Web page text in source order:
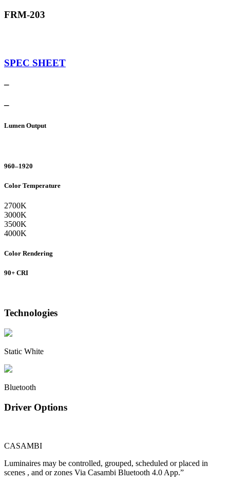
FRM-203
SPEC SHEET
–
–
Lumen Output
960–1920
Color Temperature
2700K
3000K
3500K
4000K
Color Rendering
90+ CRI
Technologies
Static White
Bluetooth
Driver Options
CASAMBI
Luminaires may be controlled, grouped, scheduled or placed in
scenes , and or zones Via Casambi Bluetooth 4.0 App.”